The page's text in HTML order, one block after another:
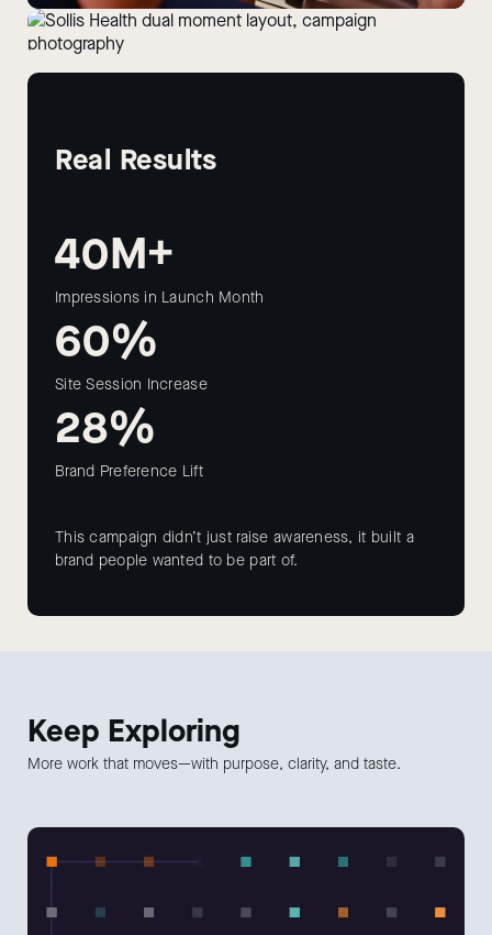
Real Results
40M+
Impressions in Launch Month
60%
Site Session Increase
28%
Brand Preference Lift
This campaign didn’t just raise awareness, it built a
brand people wanted to be part of.
Keep Exploring
More work that moves—with purpose, clarity, and taste.